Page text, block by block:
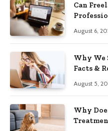
Can
August 6,
Why We
Facts &
August 5,
Why